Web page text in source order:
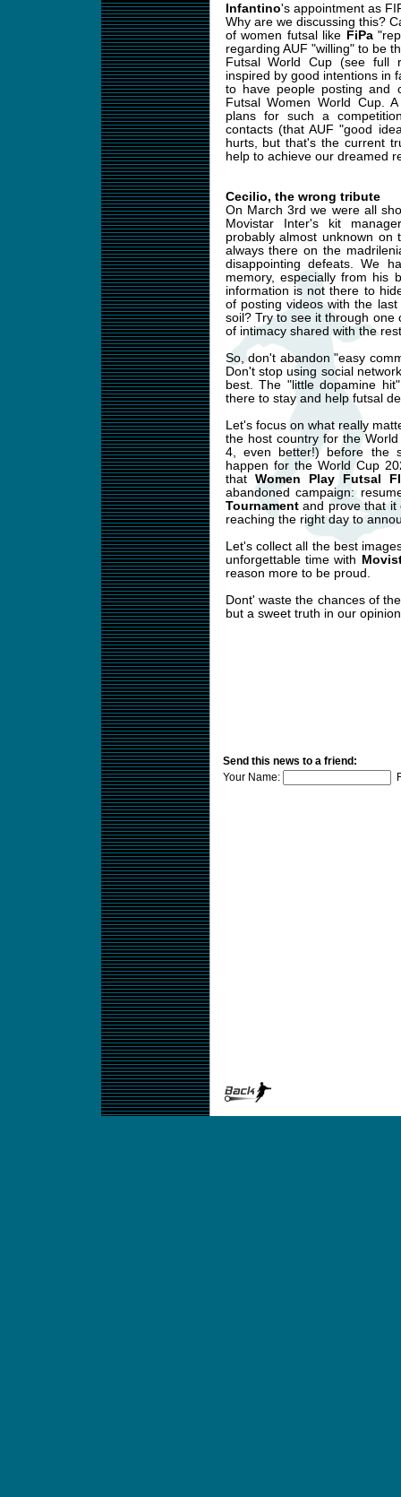
Infantino's appointment as
Why are we discussing this?
of women futsal like FiPa
regarding AUF "willing" to be
Futsal World Cup (see full
inspired by good intentions in
to have people posting and
Futsal Women World Cup.
plans for such a
contacts (that AUF "good
hurts, but that's the current
help to achieve our dreamed
Cecilio, the wrong tribute
On March 3rd we were all
Movistar Inter's kit
probably almost unknown
always there on the
disappointing defeats. We
memory, especially from his
information is not there to
of posting videos with the
soil? Try to see it through one
of intimacy shared with the
So, don't abandon "easy
Don't stop using social
best. The "little dopamine
there to stay and help futsal
Let's focus on what really
the host country for the
4, even better!) before the
happen for the World Cup
that Women Play Futsal
abandoned campaign:
Tournamentand prove that it
reaching the right day to
Let's collect all the best
unforgettable time with
reason more to be proud.
Dont' waste the chances of
but a sweet truth in our
Send this news to a friend:
Your Name: